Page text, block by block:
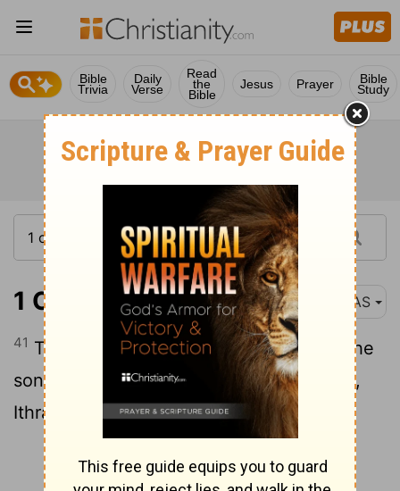
Bible
Trivia
Daily
Verse
Read
the
Bible
Jesus Prayer Bible
Study
1 Chronicles 1:41 NAS
41 The
son of Anah was Dishon . And the
sons of Dishon were
Hamran , Eshban ,
Ithran and Cheran .
Continue Reading...